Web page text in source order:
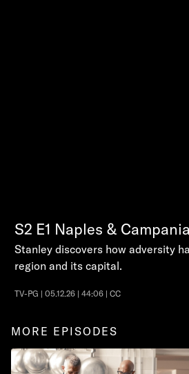
S2 E1 Naples & Campania
Stanley discovers how adversity
region and its capital.
TV-PG | 05.12.26 | 44:06 | CC
MORE EPISODES